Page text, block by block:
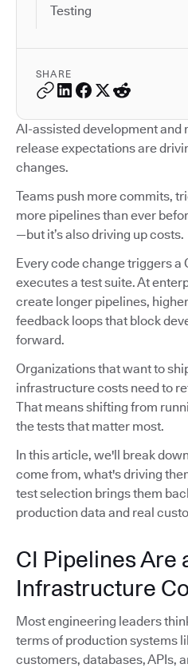
Testing
SHARE
AI-assisted development and
release expectations are
changes.
Teams push more commits,
more pipelines than ever
—but it’s also driving up costs.
Every code change triggers a
executes a test suite. At
create longer pipelines,
feedback loops that block
forward.
Organizations that want to
infrastructure costs need to
That means shifting from
the tests that matter most.
In this article, we'll break
come from, what's driving
test selection brings them
production data and real
CI Pipelines Are
Infrastructure
Most engineering leaders
terms of production systems
customers, databases, APIs,